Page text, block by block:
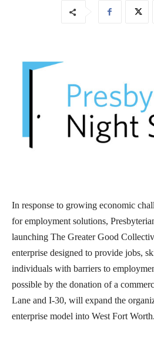
In response to growing economic
for employment solutions,
launching The Greater Good
enterprise designed to provide jobs,
individuals with barriers to
possible by the donation of a
Lane and I-30, will expand the
enterprise model into West Fort Worth.